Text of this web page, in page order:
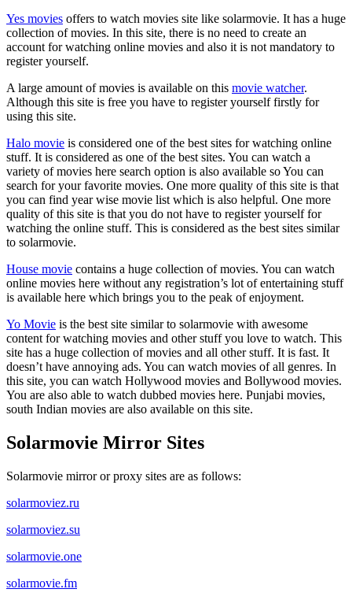
Yes movies offers to watch movies site like solarmovie. It has a huge
collection of movies. In this site, there is no need to create an
account for watching online movies and also it is not mandatory to
register yourself.
A large amount of movies is available on this movie watcher.
Although this site is free you have to register yourself firstly for
using this site.
Halo movie is considered one of the best sites for watching online
stuff. It is considered as one of the best sites. You can watch a
variety of movies here search option is also available so You can
search for your favorite movies. One more quality of this site is that
you can find year wise movie list which is also helpful. One more
quality of this site is that you do not have to register yourself for
watching the online stuff. This is considered as the best sites similar
to solarmovie.
House movie contains a huge collection of movies. You can watch
online movies here without any registration’s lot of entertaining stuff
is available here which brings you to the peak of enjoyment.
Yo Movie is the best site similar to solarmovie with awesome
content for watching movies and other stuff you love to watch. This
site has a huge collection of movies and all other stuff. It is fast. It
doesn’t have annoying ads. You can watch movies of all genres. In
this site, you can watch Hollywood movies and Bollywood movies.
You are also able to watch dubbed movies here. Punjabi movies,
south Indian movies are also available on this site.
Solarmovie Mirror Sites
Solarmovie mirror or proxy sites are as follows:
solarmoviez.ru
solarmoviez.su
solarmovie.one
solarmovie.fm